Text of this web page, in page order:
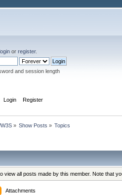
or register.
and session length
Login Register
» Show Posts » Topics
view all posts made by this member. Note that
Attachments